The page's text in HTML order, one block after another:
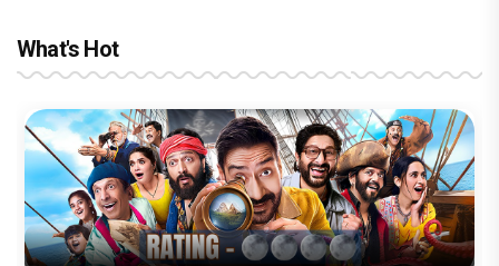
What's Hot